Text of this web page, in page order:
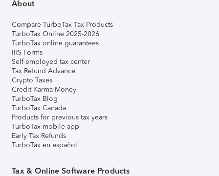
About
Compare TurboTax Tax Products
TurboTax Online 2025-2026
TurboTax online guarantees
IRS Forms
Self-employed tax center
Tax Refund Advance
Crypto Taxes
Credit Karma Money
TurboTax Blog
TurboTax Canada
Products for previous tax years
TurboTax mobile app
Early Tax Refunds
TurboTax en español
Tax & Online Software Products